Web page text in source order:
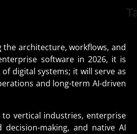
architecture, workflows, and
software in 2026, it is
digital systems; it will serve as
and long-term AI-driven
vertical industries, enterprise
making, and native AI